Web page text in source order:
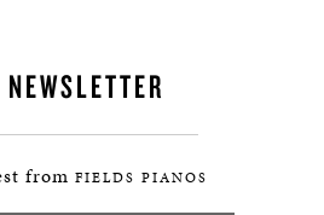
NEWSLETTER
from FIELDS PIANOS